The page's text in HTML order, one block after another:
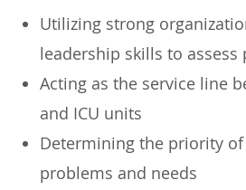
Utilizing strong
leadership skills to assess
Acting as the service line
and ICU units
Determining the priority of
problems and needs